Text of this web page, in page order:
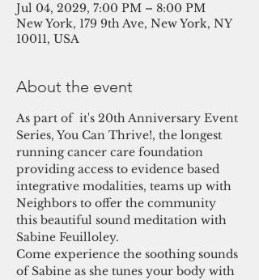
Jul 04, 2029, 7:00 PM – 8:00 PM
New York, 179 9th Ave, New York, NY
10011, USA
About the event
As part of  it's 20th Anniversary Event
Series, You Can Thrive!, the longest
running cancer care foundation
providing access to evidence based
integrative modalities, teams up with
Neighbors to offer the community
this beautiful sound meditation with
Sabine Feuilloley.
Come experience the soothing sounds
of Sabine as she tunes your body with